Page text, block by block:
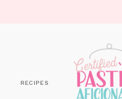
RECIPES